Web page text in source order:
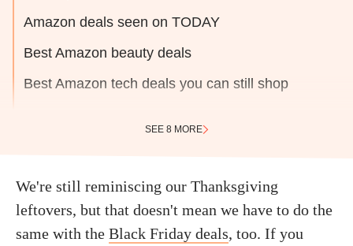
Amazon deals seen on TODAY
Best Amazon beauty deals
Best Amazon tech deals you can still shop
SEE 8 MORE
We're still reminiscing our Thanksgiving
leftovers, but that doesn't mean we have to do the
same with the Black Friday deals, too. If you